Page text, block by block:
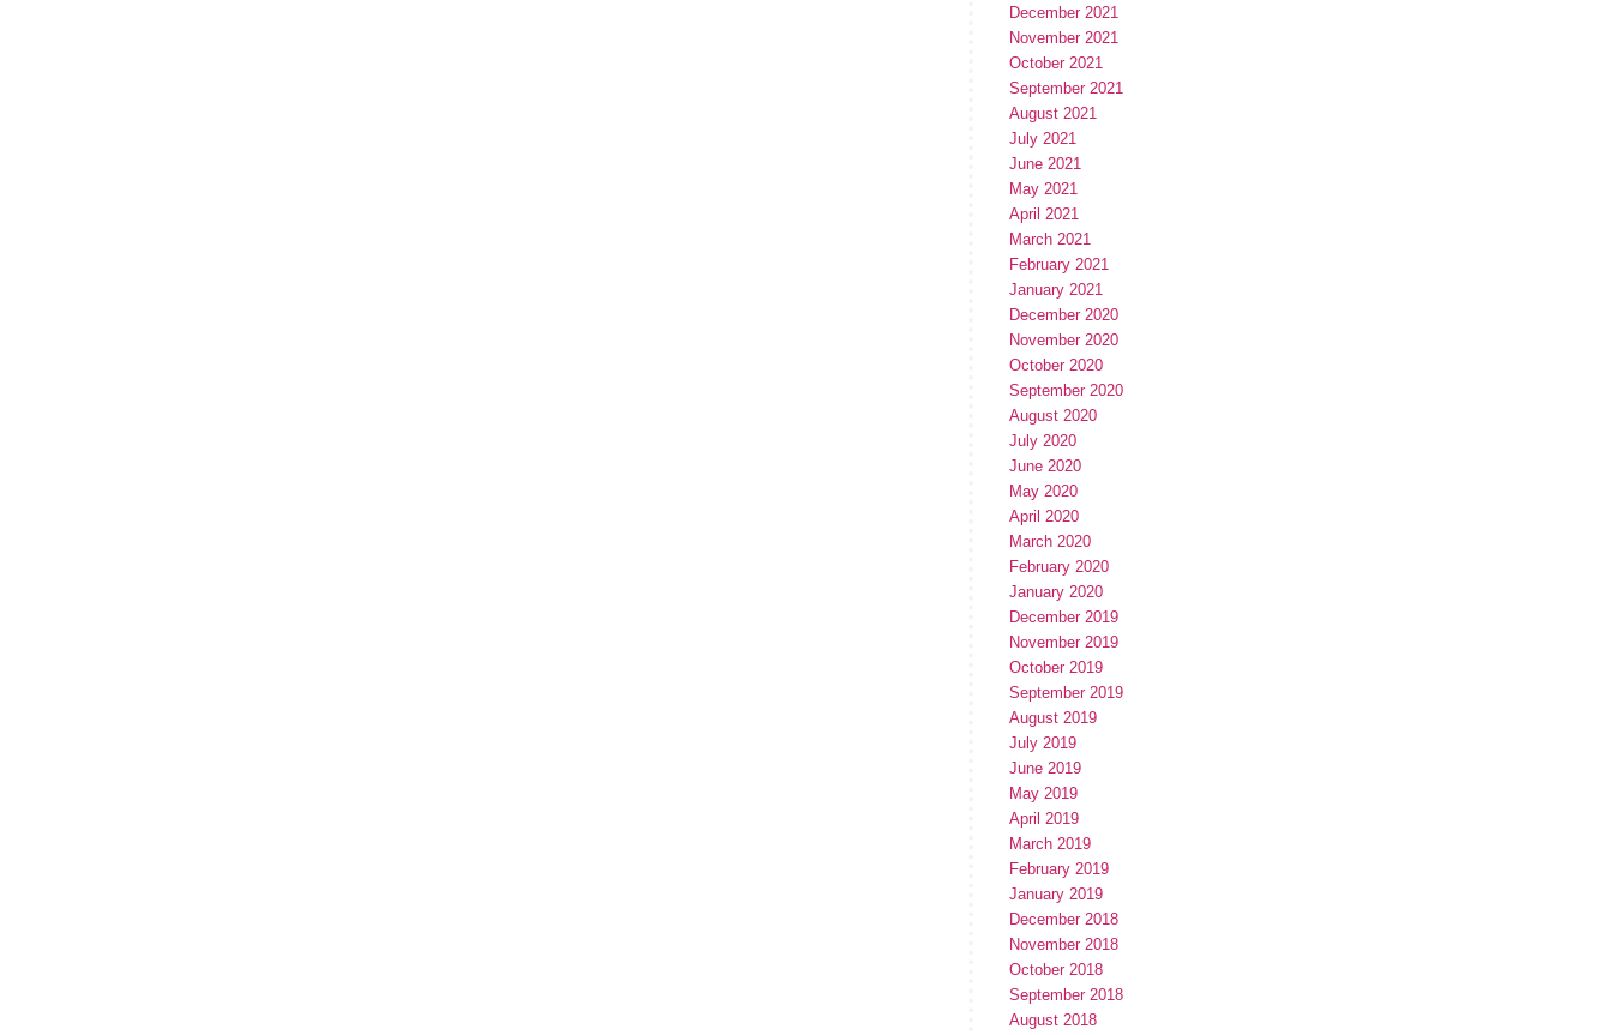
December 2021
November 2021
October 2021
September 2021
August 2021
July 2021
June 2021
May 2021
April 2021
March 2021
February 2021
January 2021
December 2020
November 2020
October 2020
September 2020
August 2020
July 2020
June 2020
May 2020
April 2020
March 2020
February 2020
January 2020
December 2019
November 2019
October 2019
September 2019
August 2019
July 2019
June 2019
May 2019
April 2019
March 2019
February 2019
January 2019
December 2018
November 2018
October 2018
September 2018
August 2018